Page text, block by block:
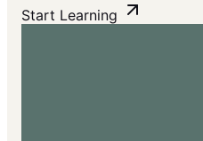
Start Learning